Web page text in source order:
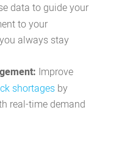
data to guide your
to your
always stay
Improve
shortagesby
real-time demand